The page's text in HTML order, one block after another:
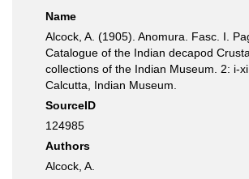
Name
Alcock, A. (1905). Anomura. Fasc. I.
Catalogue of the Indian decapod
collections of the Indian Museum. 2: i-
Calcutta, Indian Museum.
SourceID
124985
Authors
Alcock, A.